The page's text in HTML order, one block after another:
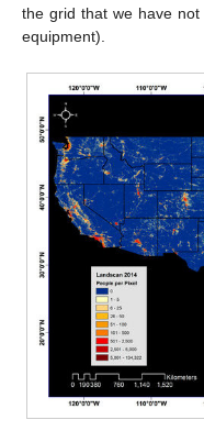
the grid that we have
equipment).